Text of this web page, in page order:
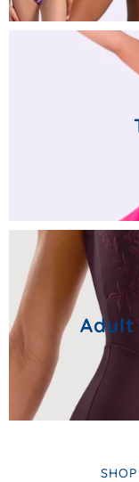
Adult